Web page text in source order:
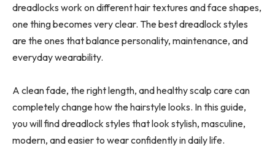
dreadlocks work on different hair textures and face shapes,
one thing becomes very clear. The best dreadlock styles
are the ones that balance personality, maintenance, and
everyday wearability.
A clean fade, the right length, and healthy scalp care can
completely change how the hairstyle looks. In this guide,
you will find dreadlock styles that look stylish, masculine,
modern, and easier to wear confidently in daily life.